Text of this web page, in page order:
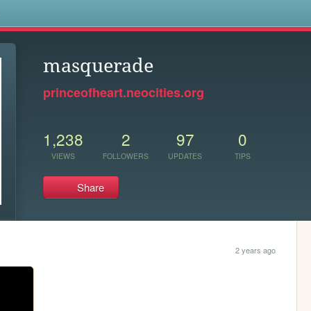
masquerade
princeofheart.neocities.org
1,238
VIEWS
2
FOLLOWERS
97
UPDATES
0
TIPS
Share
2 years ago